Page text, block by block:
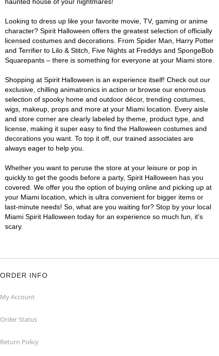
Looking to dress up like your favorite movie, TV, gaming or anime
character? Spirit Halloween offers the greatest selection of officially
licensed costumes and decorations. From Spider Man, Harry Potter
and Terrifier to Lilo & Stitch, Five Nights at Freddys and SpongeBob
Squarepants – there is something for everyone at your Miami store.
Shopping at Spirit Halloween is an experience itself! Check out our
exclusive, chilling animatronics in action or browse our enormous
selection of spooky home and outdoor décor, trending costumes,
wigs, makeup, props and more at your Miami location. Every aisle
and store corner are clearly labeled by theme, product type, and
license, making it super easy to find the Halloween costumes and
decorations you want. To top it off, our trained associates are
always eager to help you.
Whether you want to peruse the store at your leisure or pop in
quickly to get the goods before a party, Spirit Halloween has you
covered. We offer you the option of buying online and picking up at
your Miami location, which is ultra convenient for bigger items or
last-minute needs! So, what are you waiting for? Stop by your local
Miami Spirit Halloween today for an experience so much fun, it's
scary.
ORDER INFO
My Account
Order Status
Return Policy